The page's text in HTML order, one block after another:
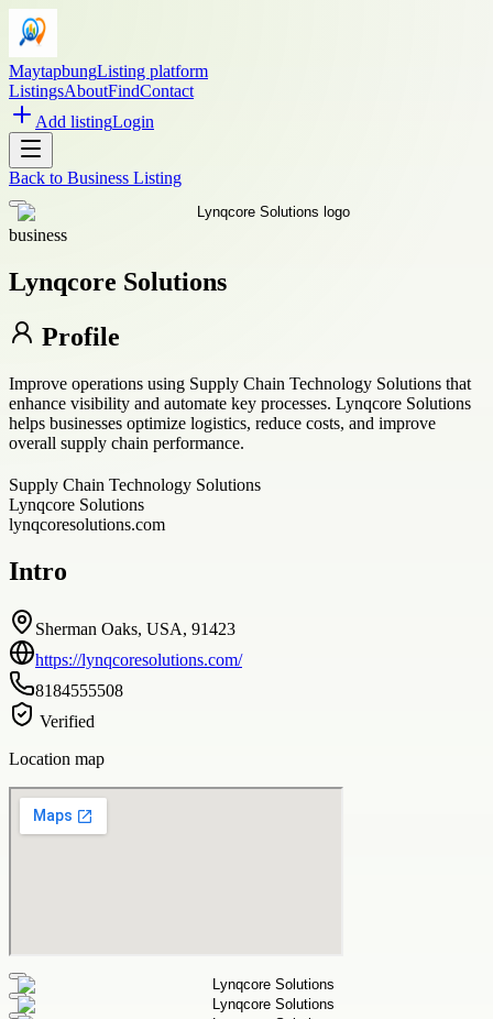
MaytapbungListing platform
ListingsAboutFindContact
Add listingLogin
Back to Business Listing
business
Lynqcore Solutions
Profile
Improve operations using Supply Chain Technology Solutions that
enhance visibility and automate key processes. Lynqcore Solutions
helps businesses optimize logistics, reduce costs, and improve
overall supply chain performance.
Supply Chain Technology Solutions
Lynqcore Solutions
lynqcoresolutions.com
Intro
Sherman Oaks, USA, 91423
https://lynqcoresolutions.com/
8184555508
Verified
Location map